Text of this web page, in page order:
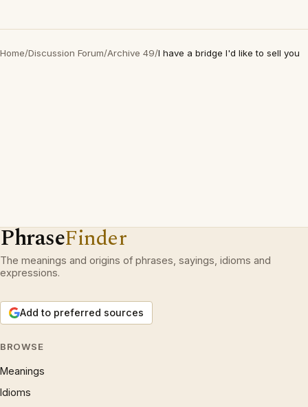
Home/Discussion Forum/Archive 49/I have a bridge I'd like to sell you
PhraseFinder
The meanings and origins of phrases, sayings, idioms and
expressions.
Add to preferred sources
BROWSE
Meanings
Idioms